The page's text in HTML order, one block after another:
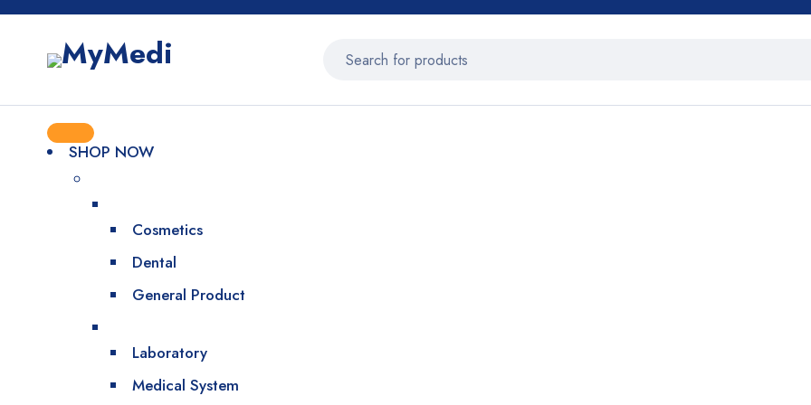
SHOP NOW
Cosmetics
Dental
General Product
Laboratory
Medical System